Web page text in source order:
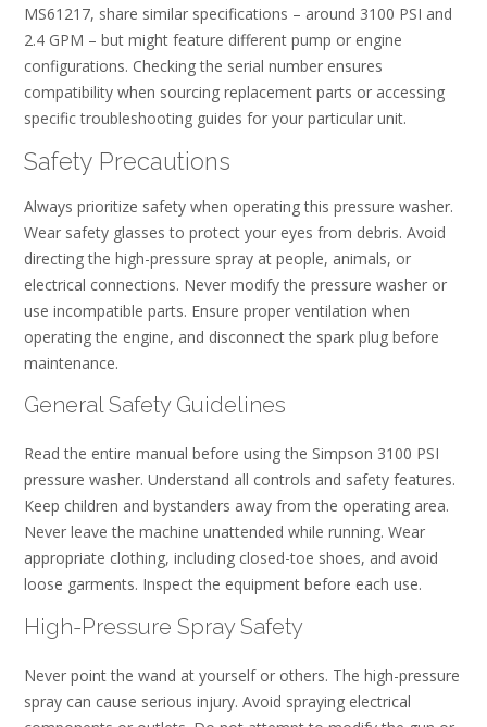
MS61217, share similar specifications – around 3100 PSI and
2.4 GPM – but might feature different pump or engine
configurations. Checking the serial number ensures
compatibility when sourcing replacement parts or accessing
specific troubleshooting guides for your particular unit.
Safety Precautions
Always prioritize safety when operating this pressure washer.
Wear safety glasses to protect your eyes from debris. Avoid
directing the high-pressure spray at people, animals, or
electrical connections. Never modify the pressure washer or
use incompatible parts. Ensure proper ventilation when
operating the engine, and disconnect the spark plug before
maintenance.
General Safety Guidelines
Read the entire manual before using the Simpson 3100 PSI
pressure washer. Understand all controls and safety features.
Keep children and bystanders away from the operating area.
Never leave the machine unattended while running. Wear
appropriate clothing, including closed-toe shoes, and avoid
loose garments. Inspect the equipment before each use.
High-Pressure Spray Safety
Never point the wand at yourself or others. The high-pressure
spray can cause serious injury. Avoid spraying electrical